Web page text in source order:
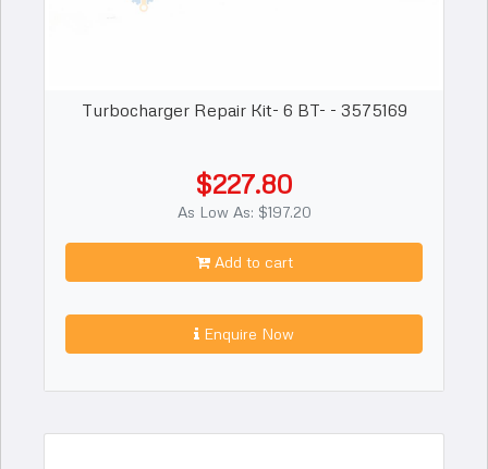
Turbocharger Repair Kit- 6 BT- - 3575169
$227.80
As Low As: $197.20
Add to cart
Enquire Now